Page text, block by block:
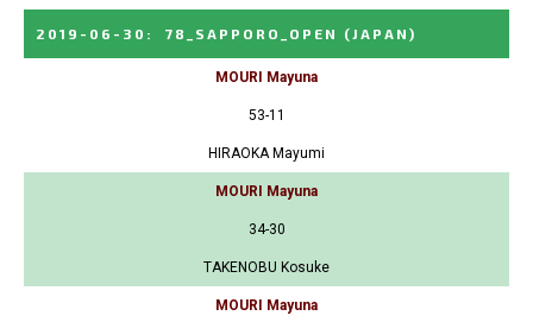
2019-06-30 : 78_SAPPORO_OPEN (JAPAN)
MOURI Mayuna
53-11
HIRAOKA Mayumi
MOURI Mayuna
34-30
TAKENOBU Kosuke
MOURI Mayuna